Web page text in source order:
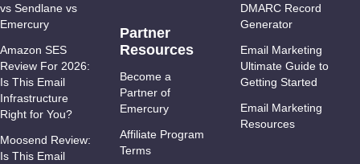
vs Sendlane vs
Emercury
Amazon SES
Review For 2026:
Is This Email
Infrastructure
Right for You?
Moosend Review:
Is This Email
Partner
Resources
Become a
Partner of
Emercury
Affiliate Program
Terms
DMARC Record
Generator
Email Marketing
Ultimate Guide to
Getting Started
Email Marketing
Resources